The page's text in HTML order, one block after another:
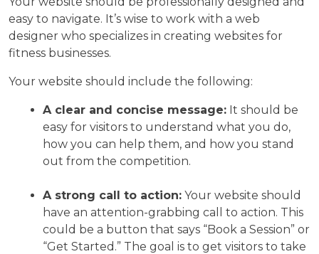
easy to navigate. It’s wise to work with a web
designer who specializes in creating websites for
fitness businesses.
Your website should include the following:
A clear and concise message: It should be
easy for visitors to understand what you do,
how you can help them, and how you stand
out from the competition.
A strong call to action: Your website should
have an attention-grabbing call to action. This
could be a button that says “Book a Session” or
“Get Started.” The goal is to get visitors to take